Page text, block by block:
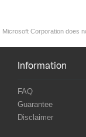
Microsoft Corporation does
Information
FAQ
Guarantee
Disclaimer